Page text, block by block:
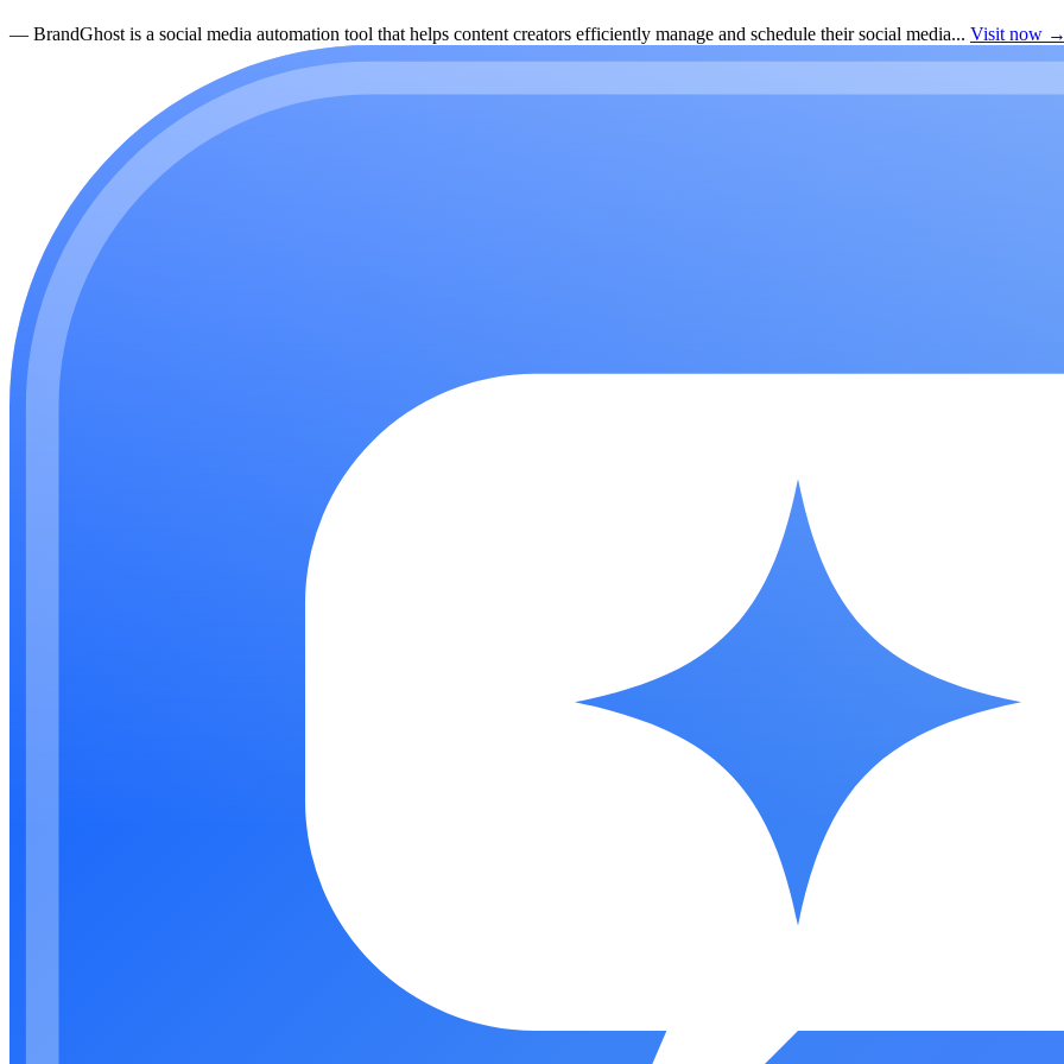
— BrandGhost is a social media automation tool that helps content creators efficiently manage and schedule their social media... Visit now